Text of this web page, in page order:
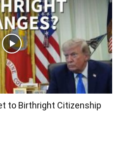
to Birthright Citizenship